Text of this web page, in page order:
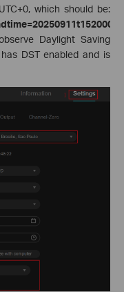
which should be:
Daylight Saving
DST enabled and is